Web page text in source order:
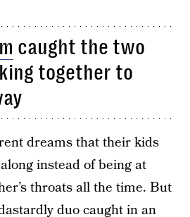
caught the two
together to
dreams that their kids
instead of being at
throats all the time. But
duo caught in an